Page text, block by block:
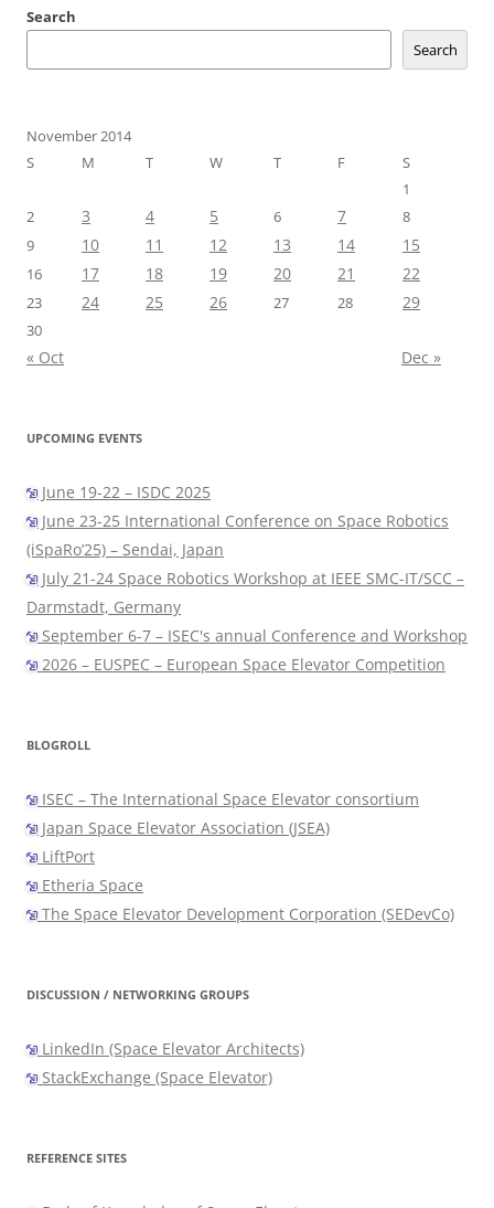
Search
Search
November 2014
S
M T W T F
S
1
2
3 4 5 6 7
8
9
10 11 12 13 14 15
16 17 18 19 20 21 22
23 24 25 26 27 28 29
30
« Oct Dec »
UPCOMING EVENTS
June 19-22 – ISDC 2025
June 23-25 International Conference on Space Robotics
(iSpaRo’25) – Sendai, Japan
July 21-24 Space Robotics Workshop at IEEE SMC-IT/SCC –
Darmstadt, Germany
September 6-7 – ISEC's annual Conference and Workshop
2026 – EUSPEC – European Space Elevator Competition
BLOGROLL
ISEC – The International Space Elevator consortium
Japan Space Elevator Association (JSEA)
LiftPort
Etheria Space
The Space Elevator Development Corporation (SEDevCo)
DISCUSSION / NETWORKING GROUPS
LinkedIn (Space Elevator Architects)
StackExchange (Space Elevator)
REFERENCE SITES